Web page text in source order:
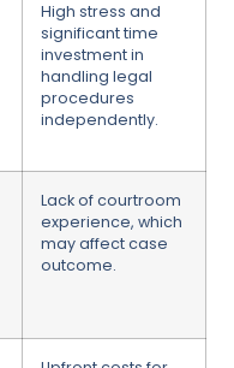
High stress and
significant time
investment in
handling legal
procedures
independently.
Lack of courtroom
experience, which
may affect case
outcome.